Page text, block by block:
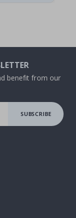
benefit from our
SUBSCRIBE